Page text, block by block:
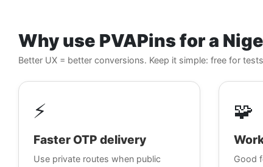
Why use PVAPins for a
Better UX = better conversions. Keep it simple: free for
⚡
Faster OTP delivery
Use private routes when public
🧩
Good